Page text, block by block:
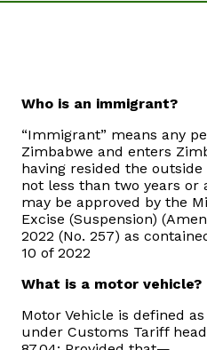
Domestic Taxes
News
Downloads
Public Notices
Tenders
FAQ
Who is an immigrant?
“Immigrant” means any
Zimbabwe and enters
having resided the
not less than two years or
may be approved by the
Excise (Suspension)
2022 (No. 257) as
10 of 2022
What is a motor vehicle?
Motor Vehicle is defined
under Customs Tariff